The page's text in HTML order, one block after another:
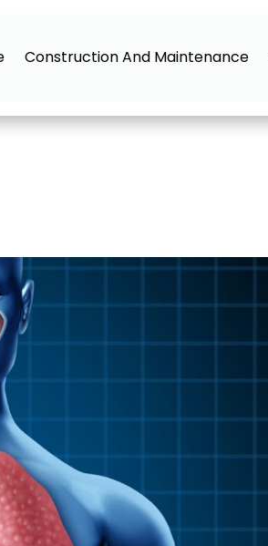
Construction And Maintenance